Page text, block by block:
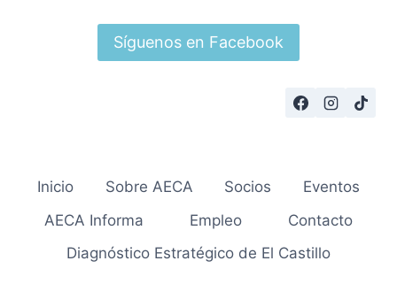
Síguenos en Facebook
Inicio Sobre AECA Socios
Eventos
AECA Informa
Empleo
Contacto
Diagnóstico Estratégico de El Castillo